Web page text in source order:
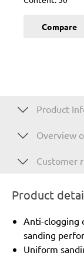
Compare
Product
Overview
Customer
Product
Anti-clogging
sanding
Uniform